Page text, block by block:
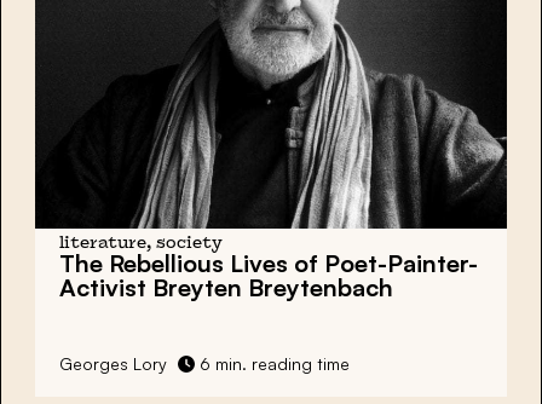
literature, society
The Rebellious Lives of Poet-Painter-
Activist Breyten Breytenbach
Georges Lory 6 min. reading time